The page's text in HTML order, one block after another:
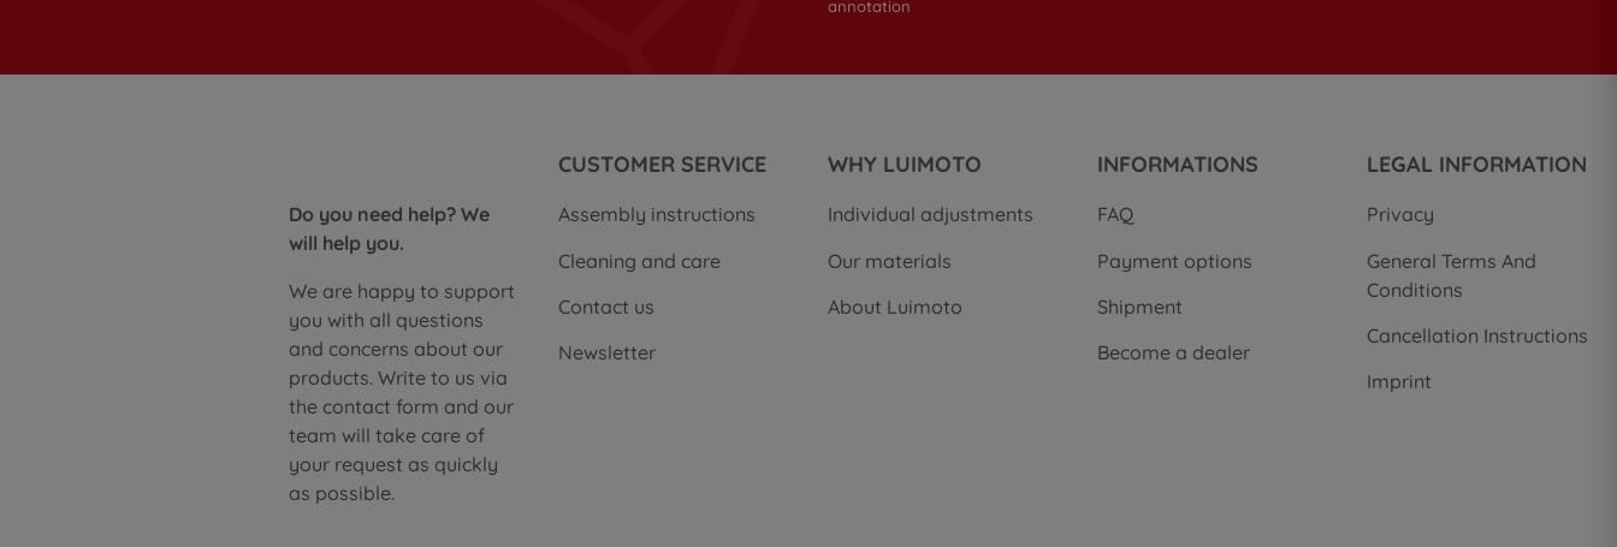
annotation
Do you need help? We
will help you.
We are happy to support
you with all questions
and concerns about our
products. Write to us via
the contact form and our
team will take care of
your request as quickly
as possible.
CUSTOMER SERVICE
Assembly instructions
Cleaning and care
Contact us
Newsletter
WHY LUIMOTO
Individual adjustments
Our materials
About Luimoto
INFORMATIONS
FAQ
Payment options
Shipment
Become a dealer
LEGAL INFORMATION
Privacy
General Terms And
Conditions
Cancellation Instructions
Imprint